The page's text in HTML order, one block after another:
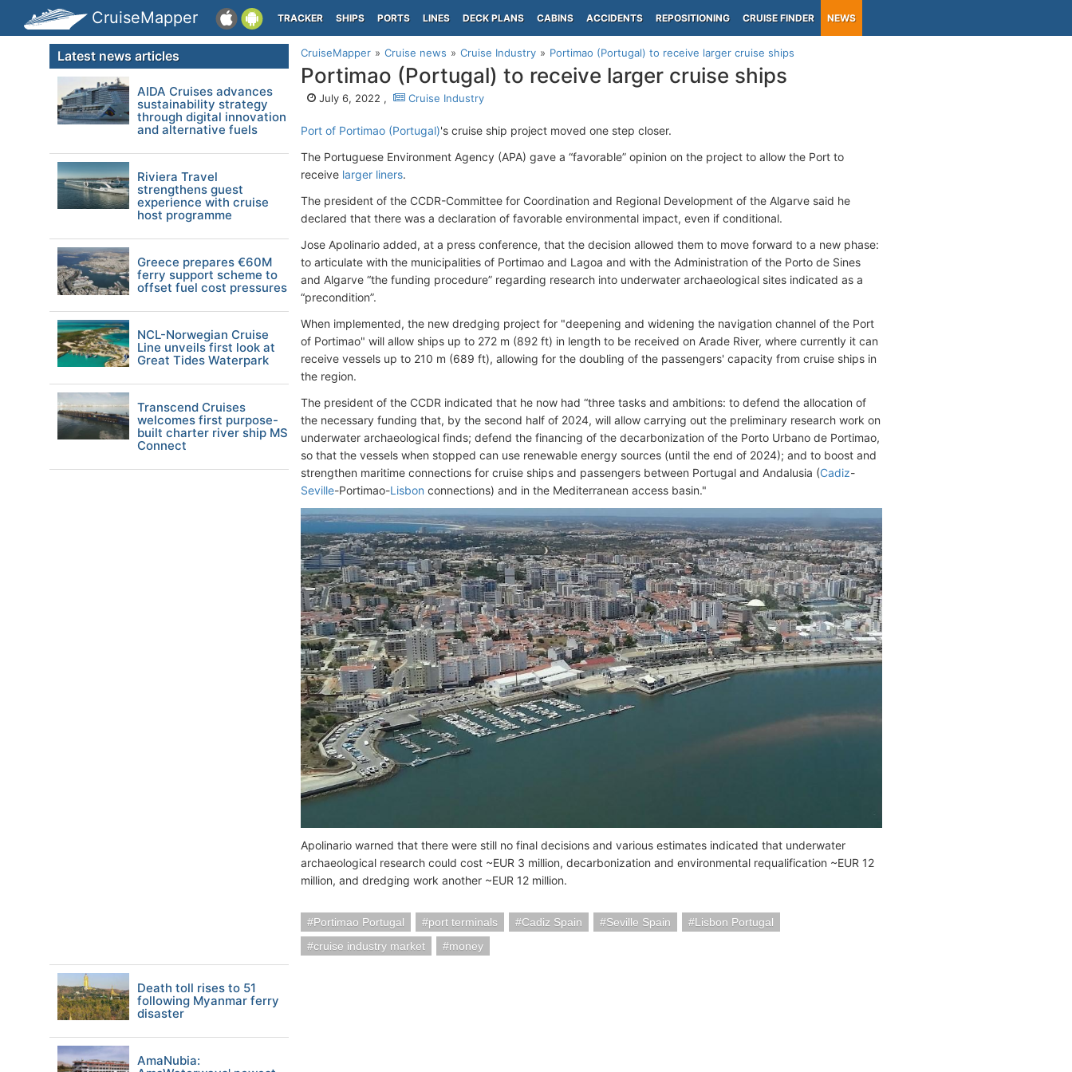
CruiseMapper TRACKER SHIPS PORTS LINES DECK PLANS CABINS ACCIDENTS REPOSITIONING CRUISE FINDER NEWS
CruiseMapper Cruise news Cruise Industry Portimao (Portugal) to receive larger cruise ships
Portimao (Portugal) to receive larger cruise ships
July 6, 2022 , Cruise Industry
Port of Portimao (Portugal)'s cruise ship project moved one step closer.
The Portuguese Environment Agency (APA) gave a “favorable” opinion on the project to allow the Port to
receive larger liners.
The president of the CCDR-Committee for Coordination and Regional Development of the Algarve said he
declared that there was a declaration of favorable environmental impact, even if conditional.
Jose Apolinario added, at a press conference, that the decision allowed them to move forward to a new phase:
to articulate with the municipalities of Portimao and Lagoa and with the Administration of the Porto de Sines
and Algarve “the funding procedure” regarding research into underwater archaeological sites indicated as a
“precondition”.
When implemented, the new dredging project for "deepening and widening the navigation channel of the Port
of Portimao" will allow ships up to 272 m (892 ft) in length to be received on Arade River, where currently it can
receive vessels up to 210 m (689 ft), allowing for the doubling of the passengers' capacity from cruise ships in
the region.
The president of the CCDR indicated that he now had “three tasks and ambitions: to defend the allocation of
the necessary funding that, by the second half of 2024, will allow carrying out the preliminary research work on
underwater archaeological finds; defend the financing of the decarbonization of the Porto Urbano de Portimao,
so that the vessels when stopped can use renewable energy sources (until the end of 2024); and to boost and
strengthen maritime connections for cruise ships and passengers between Portugal and Andalusia (Cadiz-
Seville-Portimao-Lisbon connections) and in the Mediterranean access basin."
Apolinario warned that there were still no final decisions and various estimates indicated that underwater
archaeological research could cost ~EUR 3 million, decarbonization and environmental requalification ~EUR 12
million, and dredging work another ~EUR 12 million.
Portimao Portugal port terminals Cadiz Spain Seville Spain
Lisbon Portugal
cruise industry market
money
Latest news articles
AIDA Cruises advances
sustainability strategy
through digital innovation
and alternative fuels
Riviera Travel
strengthens guest
experience with cruise
host programme
Greece prepares €60M
ferry support scheme to
offset fuel cost pressures
NCL-Norwegian Cruise
Line unveils first look at
Great Tides Waterpark
Transcend Cruises
welcomes first purpose-
built charter river ship MS
Connect
Death toll rises to 51
following Myanmar ferry
disaster
AmaNubia: